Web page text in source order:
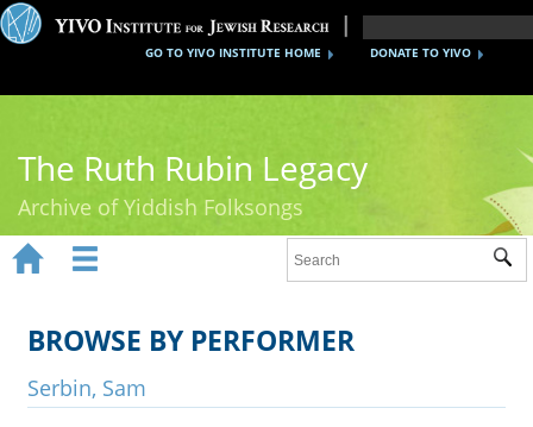
DONATE TO YIVO
GO TO YIVO INSTITUTE HOME
The Ruth Rubin Legacy
Archive of Yiddish Folksongs
Ruth Rubin
Recordings
 
BROWSE BY PERFORMER
Serbin, Sam